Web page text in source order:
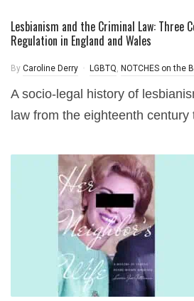
Lesbianism and the Criminal Law: Three
Regulation in England and Wales
By Caroline Derry LGBTQ, NOTCHES on the
A socio-legal history of
law from the eighteenth century